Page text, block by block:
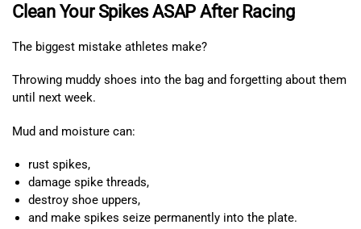
Clean Your Spikes ASAP After Racing
The biggest mistake athletes make?
Throwing muddy shoes into the bag and forgetting about them
until next week.
Mud and moisture can:
rust spikes,
damage spike threads,
destroy shoe uppers,
and make spikes seize permanently into the plate.